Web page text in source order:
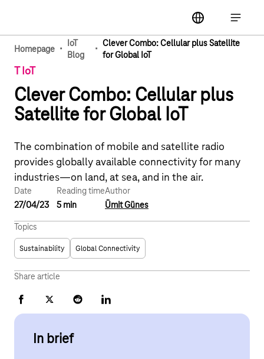
label
Open
Homepage ·
IoT
Blog
· Clever Combo: Cellular plus Satellite
for Global IoT
T IoT
Clever Combo: Cellular plus
Satellite for Global IoT
The combination of mobile and satellite radio
provides globally available connectivity for many
industries—on land, at sea, and in the air.
Date
27/04/23
Reading time
5 min
Author
Ümit Günes
Topics
Sustainability Global Connectivity
Share article
Facebook
X Reddit LinkedIn
In brief